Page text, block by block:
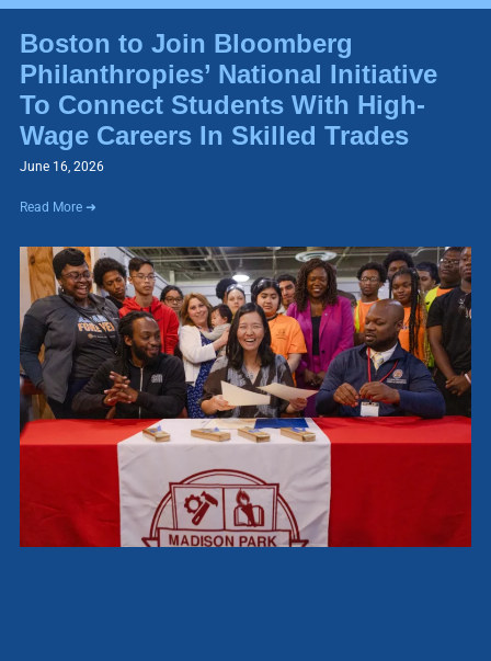
Boston to Join Bloomberg
Philanthropies’ National Initiative
To Connect Students With High-
Wage Careers In Skilled Trades
June 16, 2026
Read More ➜